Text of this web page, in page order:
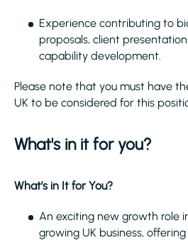
Experience contributing to
proposals, client
capability development.
Please note that you must have
UK to be considered for this
What's in it for you?
What’s in It for You?
An exciting new growth role
growing UK business,